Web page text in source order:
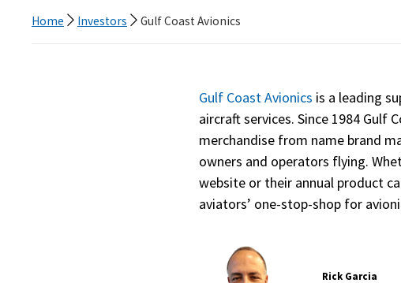
Home Investors Gulf Coast Avionics
Gulf Coast Avionics is a leading
aircraft services. Since 1984 Gulf
merchandise from name brand
owners and operators flying.
website or their annual product
aviators’ one-stop-shop for
Rick Garcia